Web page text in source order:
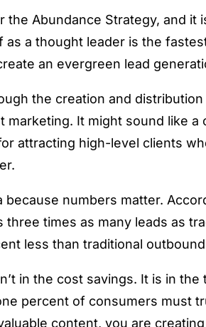
the Abundance Strategy, and
as a thought leader is the
an evergreen lead
the creation and
marketing. It might sound like
attracting high-level clients
because numbers matter.
three times as many leads as
less than traditional
in the cost savings. It is in
percent of consumers must
content, you are